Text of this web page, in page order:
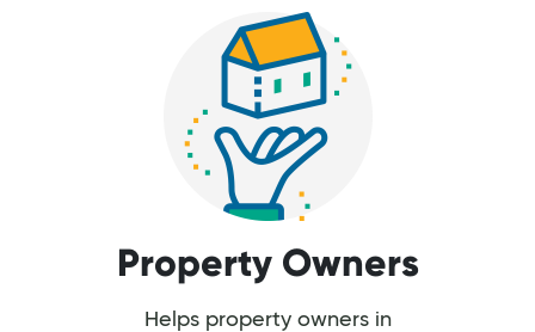
Property Owners
Helps property owners in